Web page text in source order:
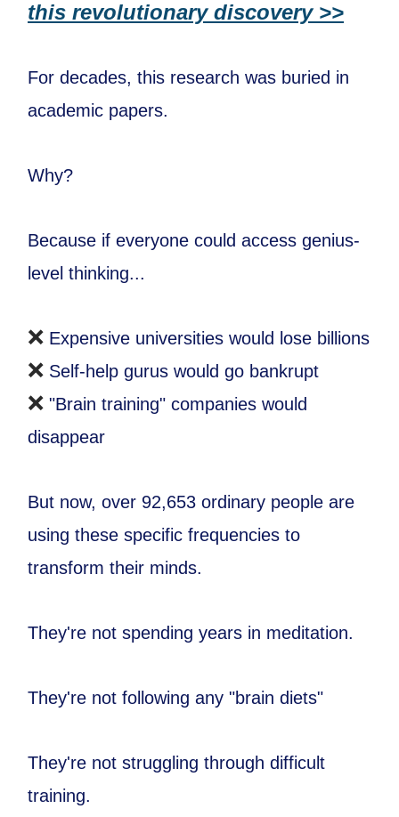
this revolutionary discovery >>
For decades, this research was buried in
academic papers.
Why?
Because if everyone could access genius-
level thinking...
❌ Expensive universities would lose billions
❌ Self-help gurus would go bankrupt
❌ "Brain training" companies would
disappear
But now, over 92,653 ordinary people are
using these specific frequencies to
transform their minds.
They're not spending years in meditation.
They're not following any "brain diets"
They're not struggling through difficult
training.